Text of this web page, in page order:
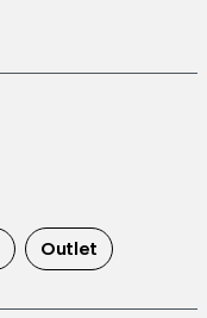
Outlet